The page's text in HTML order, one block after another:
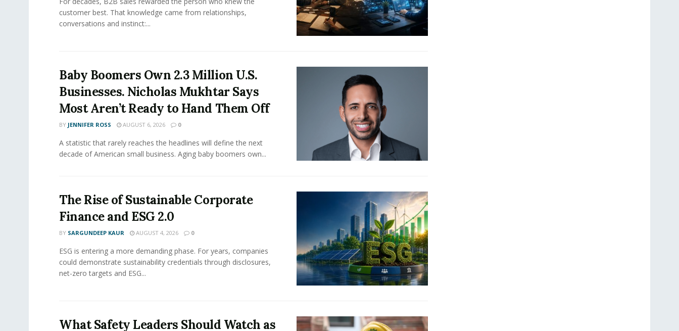
customer best. That knowledge came from relationships,
conversations and instinct:...
Baby Boomers Own 2.3 Million U.S.
Businesses. Nicholas Mukhtar Says
Most Aren’t Ready to Hand Them Off
BY JENNIFER ROSS AUGUST 6, 2026 0
A statistic that rarely reaches the headlines will define the next
decade of American small business. Aging baby boomers own...
The Rise of Sustainable Corporate
Finance and ESG 2.0
BY SARGUNDEEP KAUR AUGUST 4, 2026 0
ESG is entering a more demanding phase. For years, companies
could demonstrate sustainability credentials through disclosures,
net-zero targets and ESG...
What Safety Leaders Should Watch as